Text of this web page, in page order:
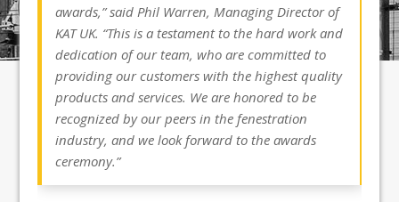
awards,” said Phil Warren, Managing Director of
KAT UK. “This is a testament to the hard work and
dedication of our team, who are committed to
providing our customers with the highest quality
products and services. We are honored to be
recognized by our peers in the fenestration
industry, and we look forward to the awards
ceremony.”